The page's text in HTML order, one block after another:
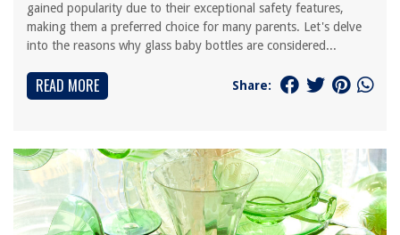
gained popularity due to their exceptional safety features,
making them a preferred choice for many parents. Let's delve
into the reasons why glass baby bottles are considered...
READ MORE Share: